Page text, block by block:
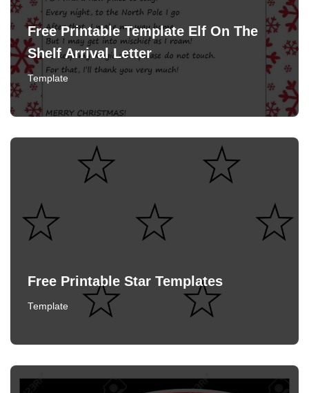
Free Printable Template Elf On The
Shelf Arrival Letter
Template
Free Printable Star Templates
Template